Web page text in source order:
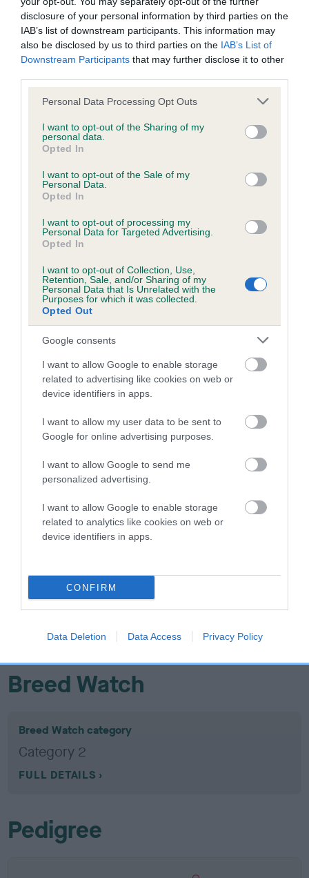
disclosure of your personal information by third parties on the
IAB’s list of downstream participants. This information may
also be disclosed by us to third parties on the IAB’s List of
Downstream Participants that may further disclose it to other
Please note that this website/app uses one or more Google
not limited to your visit or usage behaviour. You may click to
grant or deny consent to Google and its third-party tags to
use your data for below specified purposes in below Google
consent section.
Personal Data Processing Opt Outs
I want to opt-out of the Sharing of my
personal data.
Opted In
I want to opt-out of the Sale of my
Personal Data.
Opted In
I want to opt-out of processing my
Personal Data for Targeted Advertising.
Opted In
I want to opt-out of Collection, Use,
Retention, Sale, and/or Sharing of my
Personal Data that Is Unrelated with the
Purposes for which it was collected.
Opted Out
Google consents
I want to allow Google to enable storage
related to advertising like cookies on web or
device identifiers in apps.
I want to allow my user data to be sent to
Google for online advertising purposes.
I want to allow Google to send me
personalized advertising.
I want to allow Google to enable storage
related to analytics like cookies on web or
device identifiers in apps.
CONFIRM
Data Deletion Data Access Privacy Policy
DNA - STGD - No Record Held
Our records indicate this health result is not recorded on
our system to meet The Kennel Club Health Standard.
Please contact the owner to confirm if it has been
obtained.
Screening schemes
Learn more about our latest health testing guidance in
Health Standard
for this breed, and owners may still be completing them. As
recommendations evolve over time with scientific evidence,
have been newly introduced or reprioritised.
BVA/KC Elbow Dysplasia - No Record Held
Our records indicate this health result is not recorded on
our system to meet The Kennel Club Health Standard.
Please contact the owner to confirm if it has been
obtained.
BVA/KC Hip Dysplasia - No Record Held
Our records indicate this health result is not recorded on
our system to meet The Kennel Club Health Standard.
obtained.
Our records indicate this health result is not recorded on
our system to meet The Kennel Club Health Standard.
obtained.
Breed Watch
Breed Watch category
Category 2
FULL DETAILS
Pedigree